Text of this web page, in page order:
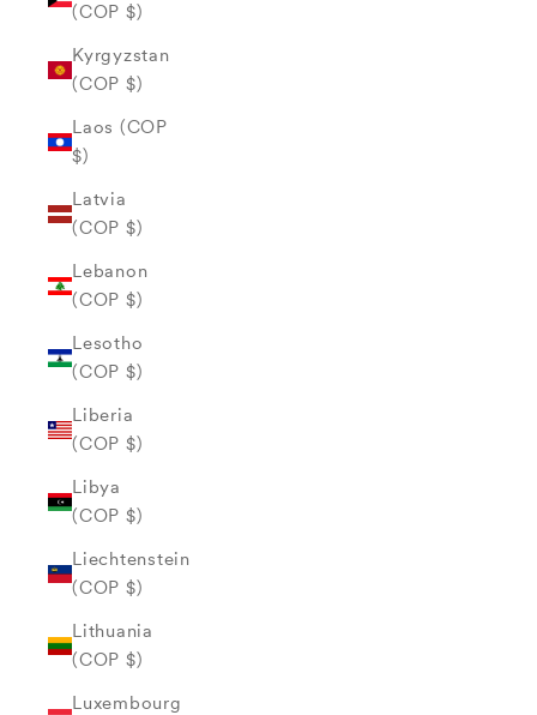
(COP $)
Kyrgyzstan
(COP $)
Laos (COP
$)
Latvia
(COP $)
Lebanon
(COP $)
Lesotho
(COP $)
Liberia
(COP $)
Libya
(COP $)
Liechtenstein
(COP $)
Lithuania
(COP $)
Luxembourg